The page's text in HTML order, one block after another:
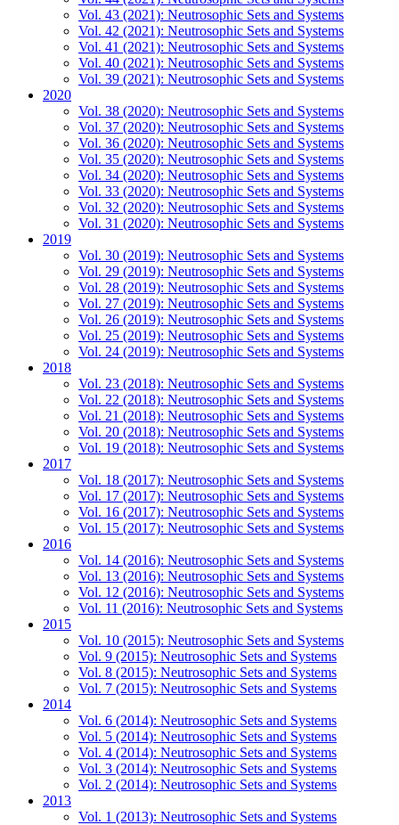
Vol. 43 (2021): Neutrosophic Sets and Systems
Vol. 42 (2021): Neutrosophic Sets and Systems
Vol. 41 (2021): Neutrosophic Sets and Systems
Vol. 40 (2021): Neutrosophic Sets and Systems
Vol. 39 (2021): Neutrosophic Sets and Systems
2020
Vol. 38 (2020): Neutrosophic Sets and Systems
Vol. 37 (2020): Neutrosophic Sets and Systems
Vol. 36 (2020): Neutrosophic Sets and Systems
Vol. 35 (2020): Neutrosophic Sets and Systems
Vol. 34 (2020): Neutrosophic Sets and Systems
Vol. 33 (2020): Neutrosophic Sets and Systems
Vol. 32 (2020): Neutrosophic Sets and Systems
Vol. 31 (2020): Neutrosophic Sets and Systems
2019
Vol. 30 (2019): Neutrosophic Sets and Systems
Vol. 29 (2019): Neutrosophic Sets and Systems
Vol. 28 (2019): Neutrosophic Sets and Systems
Vol. 27 (2019): Neutrosophic Sets and Systems
Vol. 26 (2019): Neutrosophic Sets and Systems
Vol. 25 (2019): Neutrosophic Sets and Systems
Vol. 24 (2019): Neutrosophic Sets and Systems
2018
Vol. 23 (2018): Neutrosophic Sets and Systems
Vol. 22 (2018): Neutrosophic Sets and Systems
Vol. 21 (2018): Neutrosophic Sets and Systems
Vol. 20 (2018): Neutrosophic Sets and Systems
Vol. 19 (2018): Neutrosophic Sets and Systems
2017
Vol. 18 (2017): Neutrosophic Sets and Systems
Vol. 17 (2017): Neutrosophic Sets and Systems
Vol. 16 (2017): Neutrosophic Sets and Systems
Vol. 15 (2017): Neutrosophic Sets and Systems
2016
Vol. 14 (2016): Neutrosophic Sets and Systems
Vol. 13 (2016): Neutrosophic Sets and Systems
Vol. 12 (2016): Neutrosophic Sets and Systems
Vol. 11 (2016): Neutrosophic Sets and Systems
2015
Vol. 10 (2015): Neutrosophic Sets and Systems
Vol. 9 (2015): Neutrosophic Sets and Systems
Vol. 8 (2015): Neutrosophic Sets and Systems
Vol. 7 (2015): Neutrosophic Sets and Systems
2014
Vol. 6 (2014): Neutrosophic Sets and Systems
Vol. 5 (2014): Neutrosophic Sets and Systems
Vol. 4 (2014): Neutrosophic Sets and Systems
Vol. 3 (2014): Neutrosophic Sets and Systems
Vol. 2 (2014): Neutrosophic Sets and Systems
2013
Vol. 1 (2013): Neutrosophic Sets and Systems